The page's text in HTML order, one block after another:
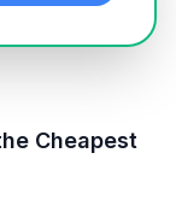
Cheapest